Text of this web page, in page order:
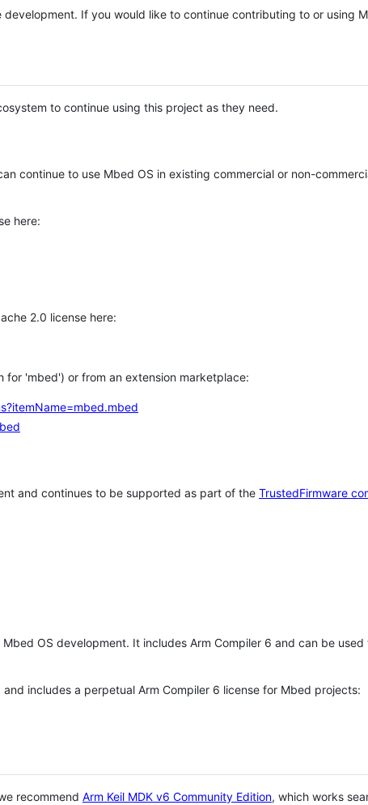
development. If you would like to continue contributing to or using
to continue using this project as they need.
continue to use Mbed OS in existing commercial or non-
here:
2.0 license here:
for 'mbed') or from an extension marketplace:
and continues to be supported as part of the TrustedFirmware
OS development. It includes Arm Compiler 6 and can be
includes a perpetual Arm Compiler 6 license for Mbed projects:
recommend Arm Keil MDK v6 Community Edition, which works